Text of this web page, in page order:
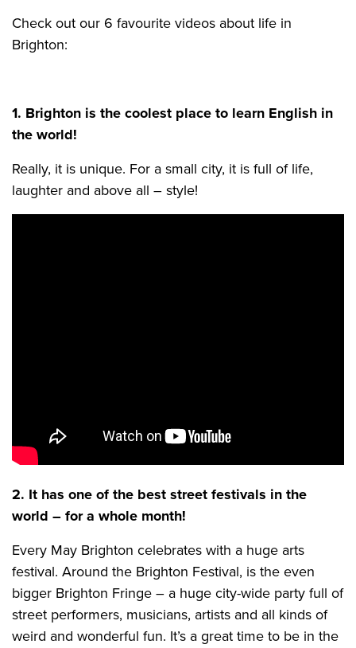
Check out our 6 favourite videos about life in
Brighton:
1. Brighton is the coolest place to learn English in
the world!
Really, it is unique. For a small city, it is full of life,
laughter and above all – style!
2. It has one of the best street festivals in the
world – for a whole month!
Every May Brighton celebrates with a huge arts
festival. Around the Brighton Festival, is the even
bigger Brighton Fringe – a huge city-wide party full of
street performers, musicians, artists and all kinds of
weird and wonderful fun. It’s a great time to be in the